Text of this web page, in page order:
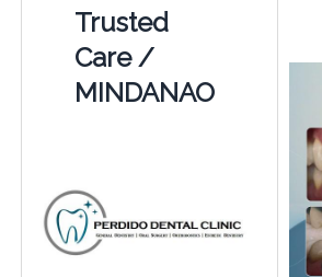
Trusted
Care /
MINDANAO